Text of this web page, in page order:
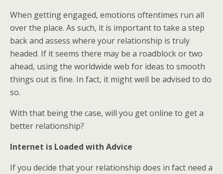
When getting engaged, emotions oftentimes run all
over the place. As such, it is important to take a step
back and assess where your relationship is truly
headed. If it seems there may be a roadblock or two
ahead, using the worldwide web for ideas to smooth
things out is fine. In fact, it might well be advised to do
so.
With that being the case, will you get online to get a
better relationship?
Internet is Loaded with Advice
If you decide that your relationship does in fact need a